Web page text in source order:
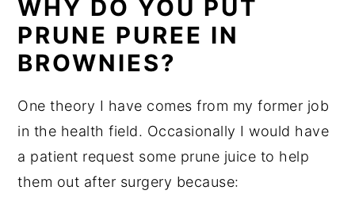
WHY DO YOU PUT
PRUNE PUREE IN
BROWNIES?
One theory I have comes from my former job
in the health field. Occasionally I would have
a patient request some prune juice to help
them out after surgery because: